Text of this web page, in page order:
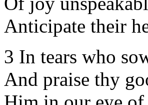
Anticipate their
3 In tears who
And praise thy